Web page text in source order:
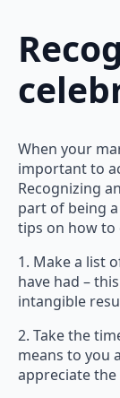
When your
important to
Recognizing
part of being
tips on how to
1. Make a list
have had –
intangible
2. Take the
means to you
appreciate